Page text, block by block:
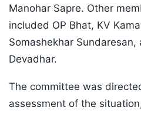
Manohar Sapre. Other
included OP Bhat, KV
Somashekhar
Devadhar.
The committee was
assessment of the